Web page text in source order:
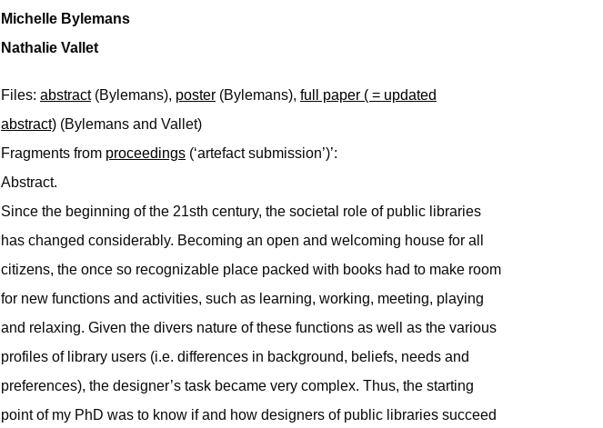
Michelle Bylemans
Nathalie Vallet
Files: abstract(Bylemans), poster (Bylemans), full paper ( = updated
abstract) (Bylemans and Vallet)
Fragments from proceedings (‘artefact submission’)’:
Abstract.
Since the beginning of the 21sth century, the societal role of public libraries
has changed considerably. Becoming an open and welcoming house for all
citizens, the once so recognizable place packed with books had to make room
for new functions and activities, such as learning, working, meeting, playing
and relaxing. Given the divers nature of these functions as well as the various
profiles of library users (i.e. differences in background, beliefs, needs and
preferences), the designer’s task became very complex. Thus, the starting
point of my PhD was to know if and how designers of public libraries succeed